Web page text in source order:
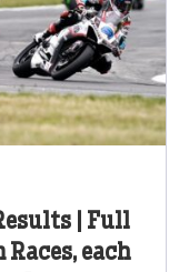
| Full
each